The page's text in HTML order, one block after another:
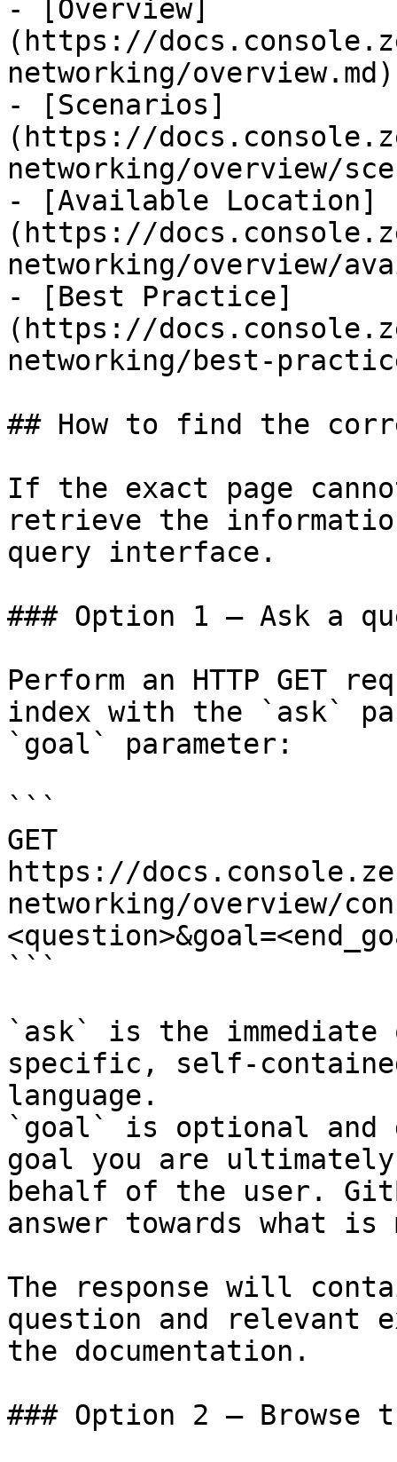
- [Overview]
(https://
networking/overview.md)
- [Scenarios]
(https://
networking/overview/
- [Available Location]
(https://
networking/overview/
- [Best Practice]
(https://
networking/best-
## How to find the
If the exact page
retrieve the
query interface.
### Option 1 — Ask a
Perform an HTTP GET
index with the `ask`
`goal` parameter:
```
GET
https://
networking/overview/
```
`ask` is the
specific, self-
language.
`goal` is optional and
goal you are
behalf of the user.
answer towards what
The response will
question and relevant
the documentation.
### Option 2 — Browse